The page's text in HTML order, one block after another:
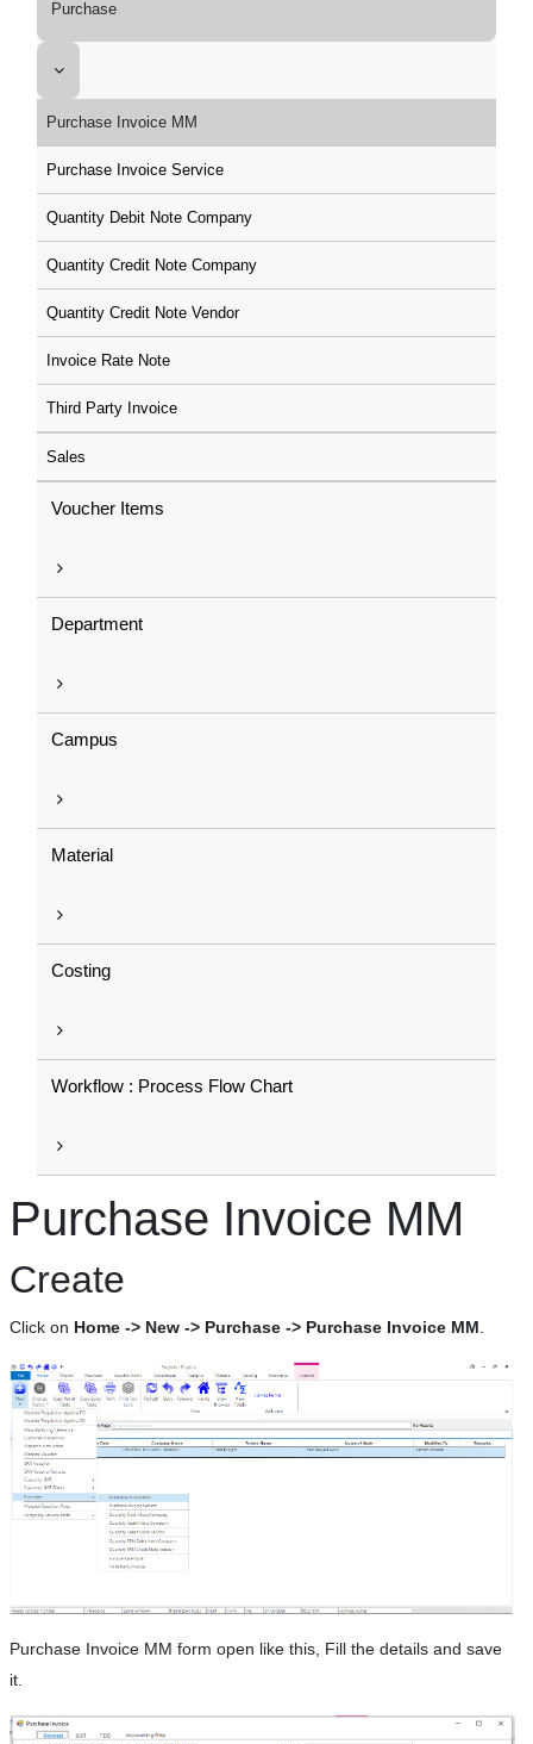
Purchase
Purchase Invoice MM
Purchase Invoice Service
Quantity Debit Note Company
Quantity Credit Note Company
Quantity Credit Note Vendor
Invoice Rate Note
Third Party Invoice
Sales
Voucher Items
Department
Campus
Material
Costing
Workflow : Process Flow Chart
Purchase Invoice MM
Create
Click on Home -> New -> Purchase -> Purchase Invoice MM
Purchase Invoice MM form open like this, Fill the details and save
it.